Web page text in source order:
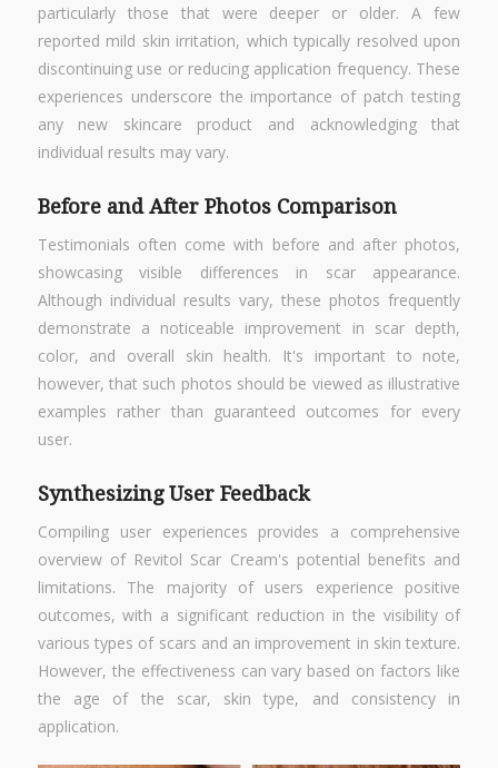
particularly those that were deeper or older. A few
reported mild skin irritation, which typically resolved upon
discontinuing use or reducing application frequency. These
experiences underscore the importance of patch testing
any new skincare product and acknowledging that
individual results may vary.
Before and After Photos Comparison
Testimonials often come with before and after photos,
showcasing visible differences in scar appearance.
Although individual results vary, these photos frequently
demonstrate a noticeable improvement in scar depth,
color, and overall skin health. It's important to note,
however, that such photos should be viewed as illustrative
examples rather than guaranteed outcomes for every
user.
Synthesizing User Feedback
Compiling user experiences provides a comprehensive
overview of Revitol Scar Cream's potential benefits and
limitations. The majority of users experience positive
outcomes, with a significant reduction in the visibility of
various types of scars and an improvement in skin texture.
However, the effectiveness can vary based on factors like
the age of the scar, skin type, and consistency in
application.